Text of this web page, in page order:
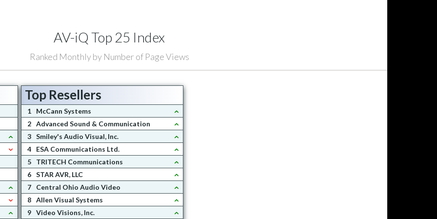
AV-iQ Top 25 Index
Ranked Monthly by Number of Page Views
Top Resellers
1
McCann Systems
2 Advanced Sound & Communication
3 Smiley's Audio Visual, Inc.
4
ESA Communications Ltd.
5
TRITECH Communications
6 STAR AVR, LLC
7
Central Ohio Audio Video
8 Allen Visual Systems
9 Video Visions, Inc.